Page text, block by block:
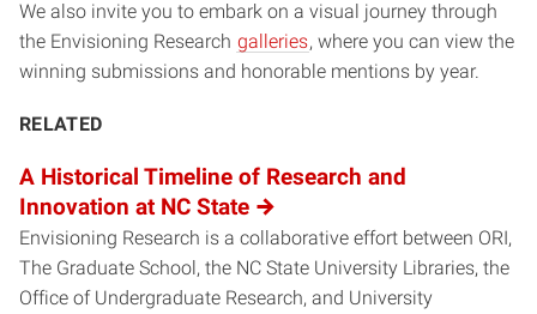
We also invite you to embark on a visual journey through
the Envisioning Research galleries, where you can view the
winning submissions and honorable mentions by year.
RELATED
A Historical Timeline of Research and
Innovation at NC State
Envisioning Research is a collaborative effort between ORI,
The Graduate School, the NC State University Libraries, the
Office of Undergraduate Research, and University